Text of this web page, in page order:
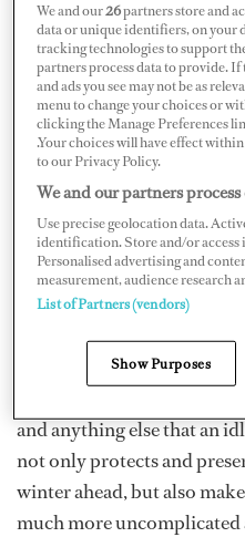
Whether you’re a
snowboards in the
beach varieties who
summer, or an
from the global yacht
life, when wintering in the
to adapt to your new
start is by keeping your
as possible by removing
the duration of winter. It’s
storage containers for the
and anything else that an
not only protects and
winter ahead, but also
much more
We and our26partners store and
data or unique identifiers, on your
tracking technologies to support
partners process data to provide.
and ads you see may not be as
menu to change your choices or
clicking the Manage Preferences
.Your choices will have effect
to our Privacy Policy.
We and our partners
Use precise geolocation data.
identification. Store and/or
Personalised advertising and
measurement, audience research
List of Partners (vendors)
Show Purposes